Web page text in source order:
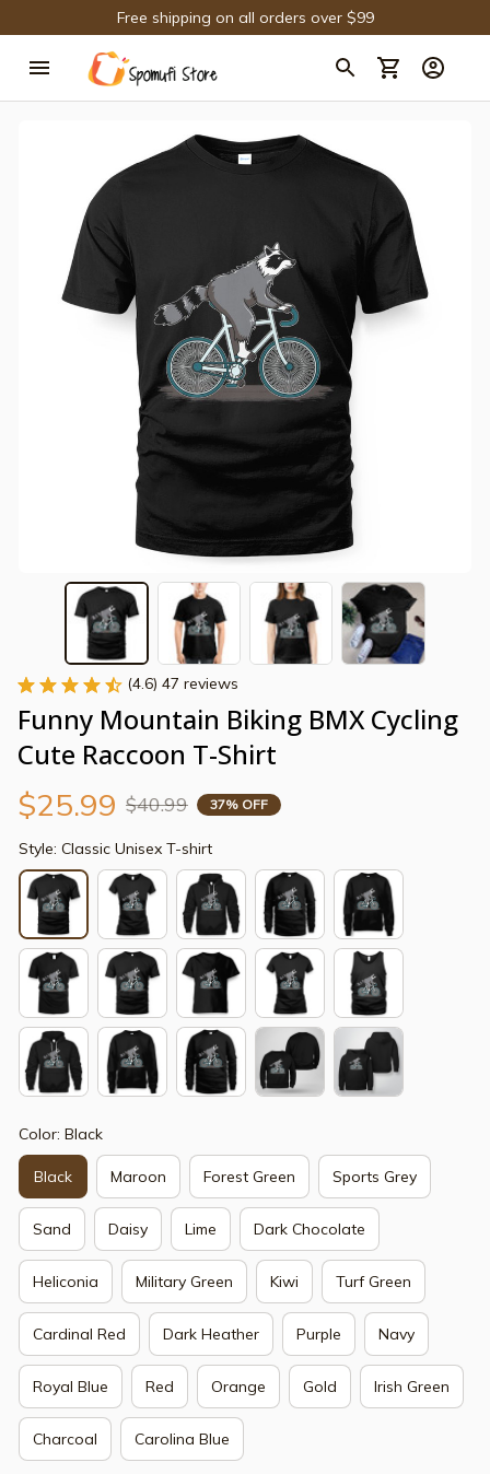
Free shipping on all orders over $99
(4.6) 47 reviews
Funny Mountain Biking BMX Cycling
Cute Raccoon T-Shirt
$25.99 $40.99 37% OFF
Style: Classic Unisex T-shirt
Color: Black
Black Maroon Forest Green Sports Grey
Sand Daisy Lime Dark Chocolate
Heliconia Military Green Kiwi Turf Green
Cardinal Red Dark Heather Purple Navy
Royal Blue Red Orange Gold Irish Green
Charcoal Carolina Blue